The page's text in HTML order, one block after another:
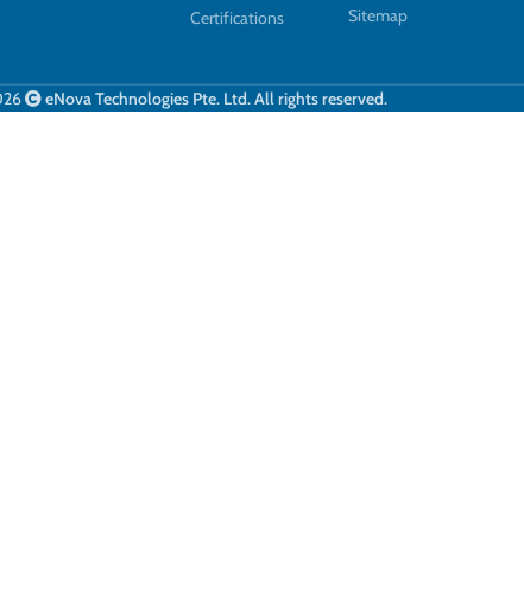
Certifications
Sitemap
eNova Technologies Pte. Ltd. All rights reserved.